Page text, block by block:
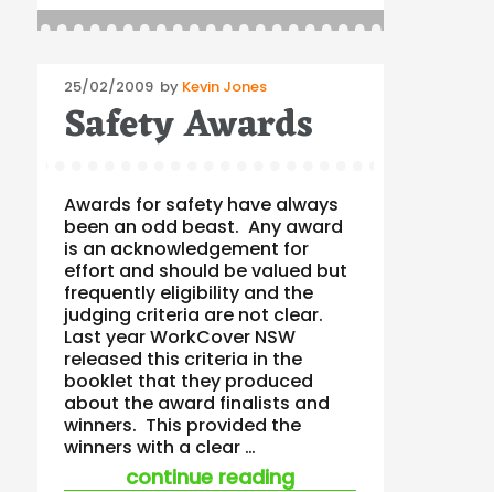
Posted
on
25/02/2009 by Kevin Jones
Safety Awards
Awards for safety have always
been an odd beast. Any award
is an acknowledgement for
effort and should be valued but
frequently eligibility and the
judging criteria are not clear.
Last year WorkCover NSW
released this criteria in the
booklet that they produced
about the award finalists and
winners. This provided the
winners with a clear …
continue reading“safety awards”